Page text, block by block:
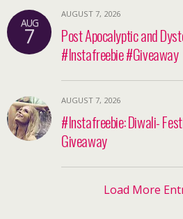
AUG
7
AUGUST 7, 2026
Post Apocalyptic and
#Instafreebie #Giveaway
AUGUST 7, 2026
#Instafreebie: Diwali-
Giveaway
Load More